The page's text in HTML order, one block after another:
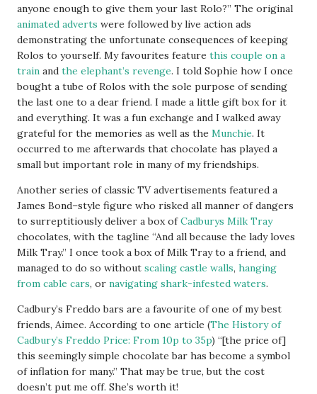
anyone enough to give them your last Rolo?” The original
animated adverts were followed by live action ads
demonstrating the unfortunate consequences of keeping
Rolos to yourself. My favourites feature this couple on a
train and the elephant’s revenge. I told Sophie how I once
bought a tube of Rolos with the sole purpose of sending
the last one to a dear friend. I made a little gift box for it
and everything. It was a fun exchange and I walked away
grateful for the memories as well as the Munchie. It
occurred to me afterwards that chocolate has played a
small but important role in many of my friendships.
Another series of classic TV advertisements featured a
James Bond–style figure who risked all manner of dangers
to surreptitiously deliver a box ofCadburys Milk Tray
chocolates, with the tagline “And all because the lady loves
Milk Tray.” I once took a box of Milk Tray to a friend, and
managed to do so without scaling castle walls, hanging
from cable cars, or navigating shark-infested waters.
Cadbury’s Freddo bars are a favourite of one of my best
friends, Aimee. According to one article (The History of
Cadbury’s Freddo Price: From 10p to 35p) “[the price of]
this seemingly simple chocolate bar has become a symbol
of inflation for many.” That may be true, but the cost
doesn’t put me off. She’s worth it!